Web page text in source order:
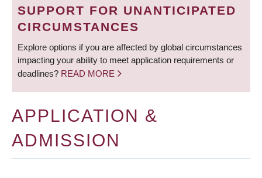
SUPPORT FOR UNANTICIPATED
CIRCUMSTANCES
Explore options if you are affected by global circumstances
impacting your ability to meet application requirements or
deadlines? READ MORE
APPLICATION &
ADMISSION